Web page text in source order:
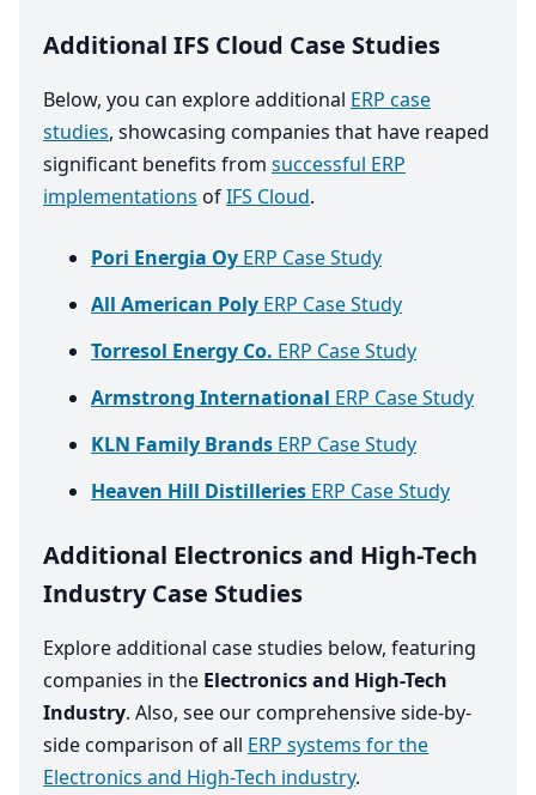
Additional IFS Cloud Case Studies
Below, you can explore additional ERP case
studies, showcasing companies that have reaped
significant benefits from successful ERP
implementations ofIFS Cloud.
Pori Energia Oy ERP Case Study
All American Poly ERP Case Study
Torresol Energy Co. ERP Case Study
Armstrong International ERP Case Study
KLN Family Brands ERP Case Study
Heaven Hill Distilleries ERP Case Study
Additional Electronics and High-Tech
Industry Case Studies
Explore additional case studies below, featuring
companies in the Electronics and High-Tech
Industry. Also, see our comprehensive side-by-
side comparison of all ERP systems for the
Electronics and High-Tech industry.